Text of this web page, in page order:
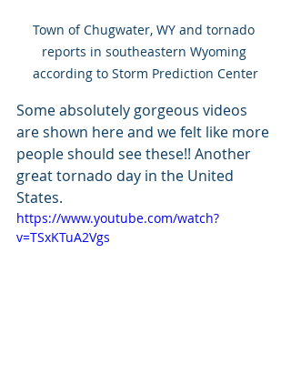
Town of Chugwater, WY and tornado
reports in southeastern Wyoming
according to Storm Prediction Center
Some absolutely gorgeous videos
are shown here and we felt like more
people should see these!! Another
great tornado day in the United
States.
https://www.youtube.com/watch?
v=TSxKTuA2Vgs